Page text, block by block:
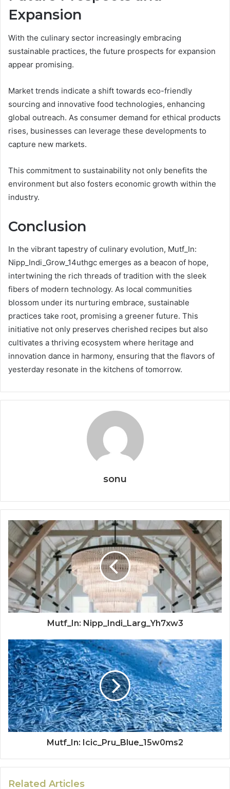
Expansion
With the culinary sector increasingly embracing
sustainable practices, the future prospects for expansion
appear promising.
Market trends indicate a shift towards eco-friendly
sourcing and innovative food technologies, enhancing
global outreach. As consumer demand for ethical products
rises, businesses can leverage these developments to
capture new markets.
This commitment to sustainability not only benefits the
environment but also fosters economic growth within the
industry.
Conclusion
In the vibrant tapestry of culinary evolution, Mutf_In:
Nipp_Indi_Grow_14uthgc emerges as a beacon of hope,
intertwining the rich threads of tradition with the sleek
fibers of modern technology. As local communities
blossom under its nurturing embrace, sustainable
practices take root, promising a greener future. This
initiative not only preserves cherished recipes but also
cultivates a thriving ecosystem where heritage and
innovation dance in harmony, ensuring that the flavors of
yesterday resonate in the kitchens of tomorrow.
sonu
Mutf_In: Nipp_Indi_Larg_Yh7xw3
Mutf_In: Icic_Pru_Blue_15w0ms2
Related Articles